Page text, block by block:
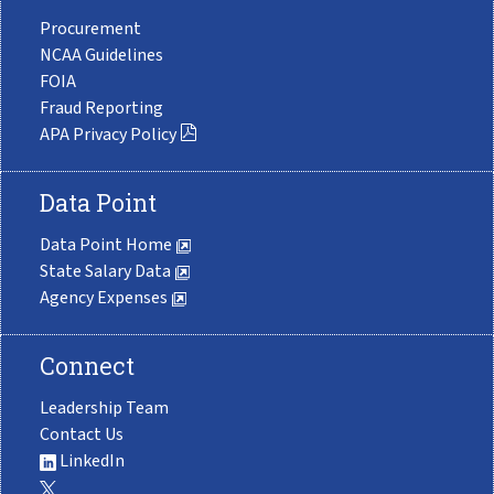
Procurement
NCAA Guidelines
FOIA
Fraud Reporting
APA Privacy Policy
Data Point
Data Point Home
State Salary Data
Agency Expenses
Connect
Leadership Team
Contact Us
LinkedIn